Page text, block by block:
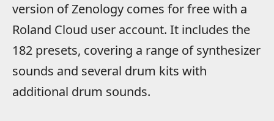
version of Zenology comes for free with a
Roland Cloud user account. It includes the
182 presets, covering a range of synthesizer
sounds and several drum kits with
additional drum sounds.